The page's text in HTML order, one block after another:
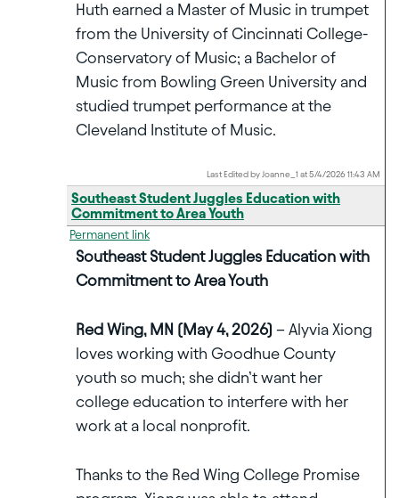
Huth earned a Master of Music in trumpet
from the University of Cincinnati College-
Conservatory of Music; a Bachelor of
Music from Bowling Green University and
studied trumpet performance at the
Cleveland Institute of Music.
Last Edited by Joanne_1 at 5/4/2026 11:43 AM
Southeast Student Juggles Education with
Commitment to Area Youth
Permanent link
Southeast Student Juggles Education with
Commitment to Area Youth
Red Wing, MN (May 4, 2026) – Alyvia Xiong
loves working with Goodhue County
youth so much; she didn’t want her
college education to interfere with her
work at a local nonprofit.
Thanks to the Red Wing College Promise